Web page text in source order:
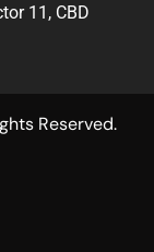
11, CBD
Reserved.